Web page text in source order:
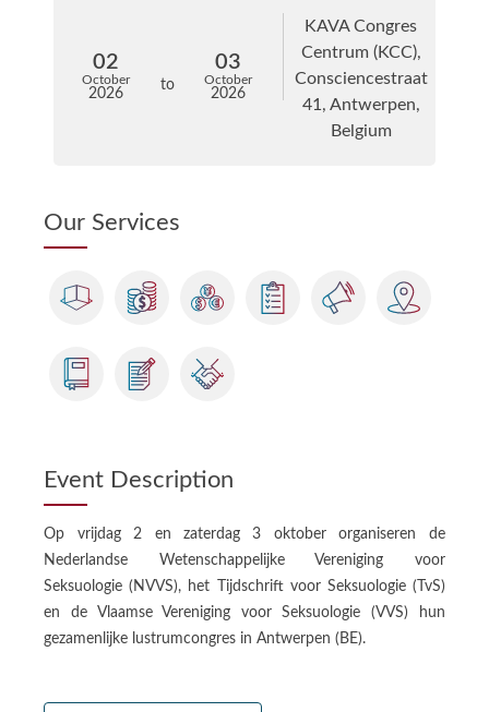
02
October
2026
to
03
October
2026
KAVA Congres
Centrum (KCC),
Consciencestraat
41, Antwerpen,
Belgium
Our Services
Event Description
Op vrijdag 2 en zaterdag 3 oktober organiseren de
Nederlandse Wetenschappelijke Vereniging voor
Seksuologie (NVVS), het Tijdschrift voor Seksuologie (TvS)
en de Vlaamse Vereniging voor Seksuologie (VVS) hun
gezamenlijke lustrumcongres in Antwerpen (BE).